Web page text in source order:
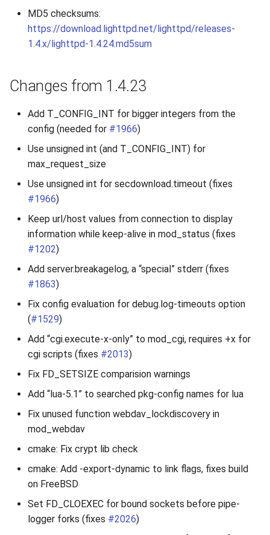
MD5 checksums:
https://download.lighttpd.net/lighttpd/releases-
1.4.x/lighttpd-1.4.24.md5sum
Changes from 1.4.23
Add T_CONFIG_INT for bigger integers from the
config (needed for #1966)
Use unsigned int (and T_CONFIG_INT) for
max_request_size
Use unsigned int for secdownload.timeout (fixes
#1966)
Keep url/host values from connection to display
information while keep-alive in mod_status (fixes
#1202)
Add server.breakagelog, a “special” stderr (fixes
#1863)
Fix config evaluation for debug.log-timeouts option
(#1529)
Add “cgi.execute-x-only” to mod_cgi, requires +x for
cgi scripts (fixes #2013)
Fix FD_SETSIZE comparision warnings
Add “lua-5.1” to searched pkg-config names for lua
Fix unused function webdav_lockdiscovery in
mod_webdav
cmake: Fix crypt lib check
cmake: Add -export-dynamic to link flags, fixes build
on FreeBSD
Set FD_CLOEXEC for bound sockets before pipe-
logger forks (fixes #2026)